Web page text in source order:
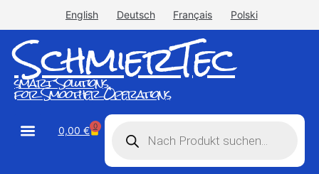
English Deutsch Français Polski
SchmierTec
smart Solutions
for Smoother Operations
0,00 € 0